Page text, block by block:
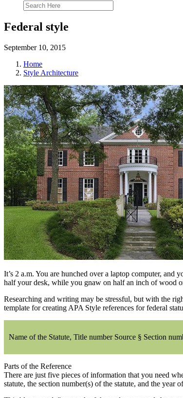
Federal style
September 10, 2015
Home
Style Architecture
It’s 2 a.m. You are hunched over a laptop computer, and
half your desk, while you gnaw on half an inch of wood
Researching and writing may be stressful, but with the
template for creating APA Style references for federal
Name of the Statute, Title number Source § Section
Parts of the Reference
There are just five pieces of information that you need
statute, the section number(s) of the statute, and the year